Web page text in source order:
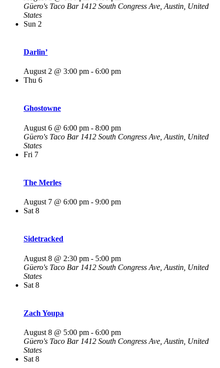
Güero's Taco Bar 1412 South Congress Ave, Austin, United
States
Sun 2
Darlin’
August 2 @ 3:00 pm - 6:00 pm
Thu 6
Ghostowne
August 6 @ 6:00 pm - 8:00 pm
Güero's Taco Bar 1412 South Congress Ave, Austin, United
States
Fri 7
The Merles
August 7 @ 6:00 pm - 9:00 pm
Sat 8
Sidetracked
August 8 @ 2:30 pm - 5:00 pm
Güero's Taco Bar 1412 South Congress Ave, Austin, United
States
Sat 8
Zach Youpa
August 8 @ 5:00 pm - 6:00 pm
Güero's Taco Bar 1412 South Congress Ave, Austin, United
States
Sat 8